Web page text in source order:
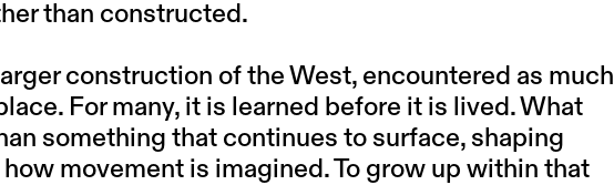
than constructed.
construction of the West, encountered as much
For many, it is learned before it is lived. What
something that continues to surface, shaping
movement is imagined. To grow up within that